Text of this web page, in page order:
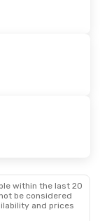
within the last 20
be considered
and prices